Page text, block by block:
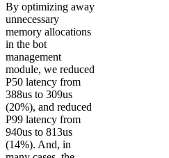
By optimizing away
unnecessary
memory allocations
in the bot
management
module, we reduced
P50 latency from
388us to 309us
(20%), and reduced
P99 latency from
940us to 813us
(14%). And, in